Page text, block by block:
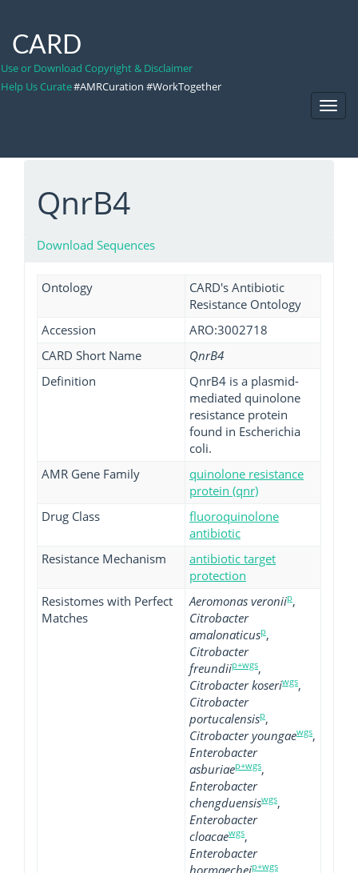
CARD
Use or Download Copyright & Disclaimer
Help Us Curate#AMRCuration #WorkTogether
QnrB4
Download Sequences
Ontology
CARD's Antibiotic
Resistance Ontology
Accession
ARO:3002718
CARD Short Name
QnrB4
Definition
QnrB4 is a plasmid-
mediated quinolone
resistance protein
found in Escherichia
coli.
AMR Gene Family
quinolone resistance
protein (qnr)
Drug Class
fluoroquinolone
antibiotic
Resistance Mechanism
antibiotic target
protection
Resistomes with Perfect
Matches
Aeromonas veroniip,
Citrobacter
amalonaticusp,
Citrobacter
freundiip+wgs,
Citrobacter koseriwgs,
Citrobacter
portucalensisp,
Citrobacter youngaewgs,
Enterobacter
asburiaep+wgs,
Enterobacter
chengduensiswgs,
Enterobacter
cloacaewgs,
Enterobacter
hormaecheip+wgs,